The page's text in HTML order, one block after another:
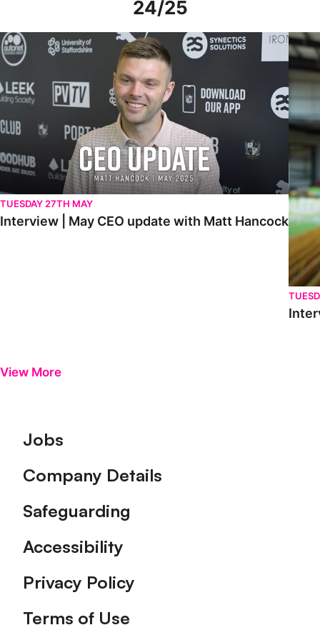
24/25
Interview | May CEO update with Matt Hancock
TUESDAY 27TH MAY
Interview | May CEO update with Matt Hancock
View More
Footer
Jobs
Company Details
Safeguarding
Accessibility
Privacy Policy
Terms of Use